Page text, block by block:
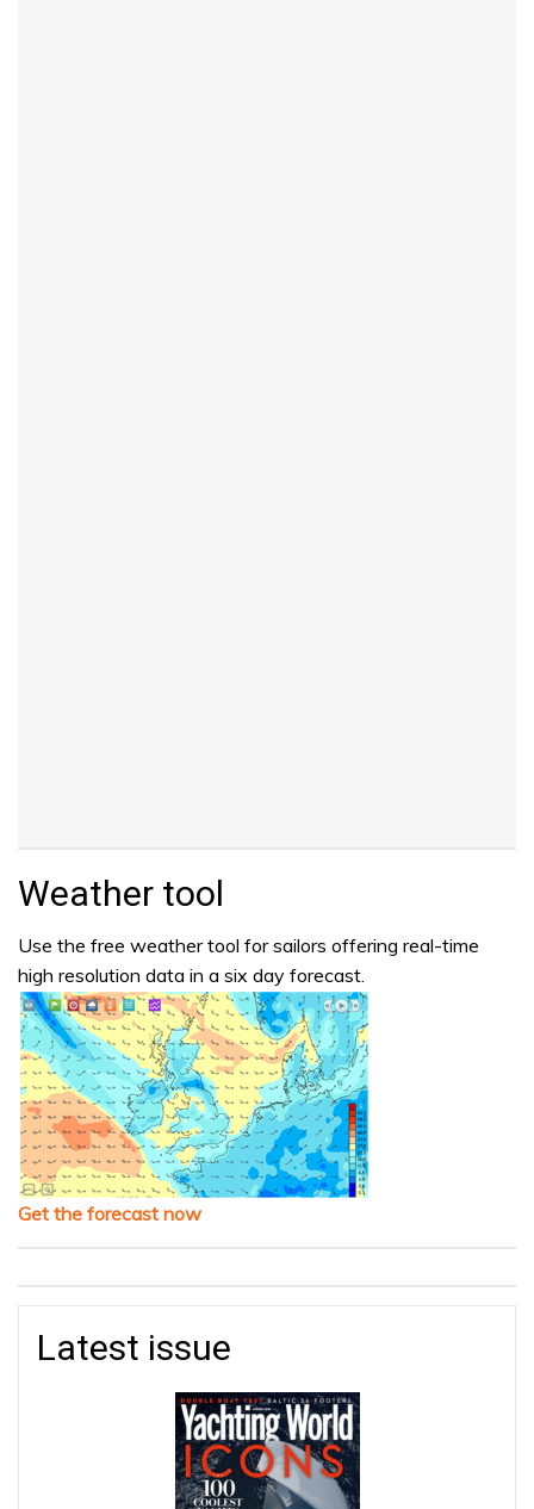
Weather tool
Use the free weather tool for sailors offering real-time
high resolution data in a six day forecast.
Get the forecast now
Latest issue